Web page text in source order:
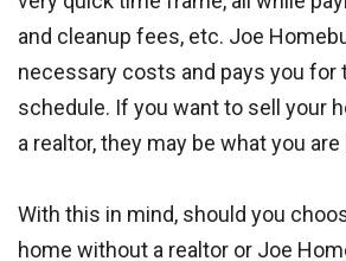
and cleanup fees, etc. Joe
necessary costs and pays you for
schedule. If you want to sell your
a realtor, they may be what you
With this in mind, should you
home without a realtor or Joe